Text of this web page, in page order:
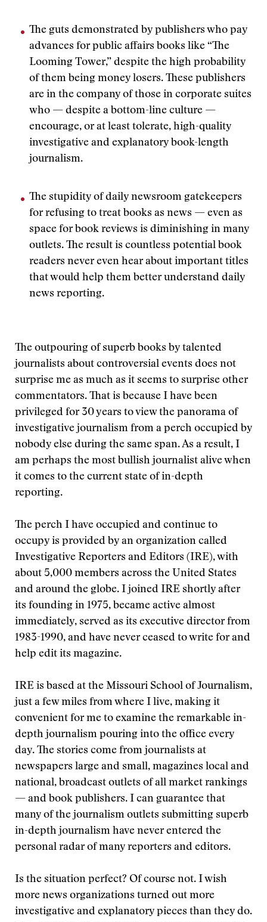
The guts demonstrated by publishers who pay
advances for public affairs books like “The
Looming Tower,” despite the high probability
of them being money losers. These publishers
are in the company of those in corporate suites
who — despite a bottom-line culture —
encourage, or at least tolerate, high-quality
investigative and explanatory book-length
journalism.
The stupidity of daily newsroom gatekeepers
for refusing to treat books as news — even as
space for book reviews is diminishing in many
outlets. The result is countless potential book
readers never even hear about important titles
that would help them better understand daily
news reporting.
The outpouring of superb books by talented
journalists about controversial events does not
surprise me as much as it seems to surprise other
commentators. That is because I have been
privileged for 30 years to view the panorama of
investigative journalism from a perch occupied by
nobody else during the same span. As a result, I
am perhaps the most bullish journalist alive when
it comes to the current state of in-depth
reporting.
The perch I have occupied and continue to
occupy is provided by an organization called
Investigative Reporters and Editors (IRE), with
about 5,000 members across the United States
and around the globe. I joined IRE shortly after
its founding in 1975, became active almost
immediately, served as its executive director from
1983-1990, and have never ceased to write for and
help edit its magazine.
IRE is based at the Missouri School of Journalism,
just a few miles from where I live, making it
convenient for me to examine the remarkable in-
depth journalism pouring into the office every
day. The stories come from journalists at
newspapers large and small, magazines local and
national, broadcast outlets of all market rankings
— and book publishers. I can guarantee that
many of the journalism outlets submitting superb
in-depth journalism have never entered the
personal radar of many reporters and editors.
Is the situation perfect? Of course not. I wish
more news organizations turned out more
investigative and explanatory pieces than they do.